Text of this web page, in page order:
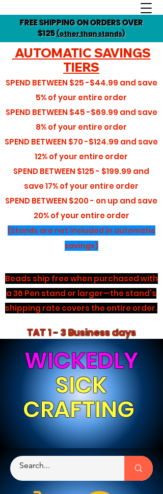
FREE SHIPPING ON ORDERS OVER
$125(other than stands)
AUTOMATIC SAVINGS
TIERS
SPEND BETWEEN $25 -$44.99 and save
5%of your entire order
SPEND BETWEEN $45 -$69.99 and save
8%of your entire order
SPEND BETWEEN $70 -$124.99 and save
12%of your entire order
SPEND BETWEEN $125 - $199.99 and
save17%of your entire order
SPEND BETWEEN $200 - on up and save
20% of your entire order
(Stands are not included in automatic
savings)
Beads ship free when purchased with
a 36 Pen stand or larger—the stand’s
shipping rate covers the entire order.
TAT 1 - 3 Business days
WICKEDLY
SICK
CRAFTING